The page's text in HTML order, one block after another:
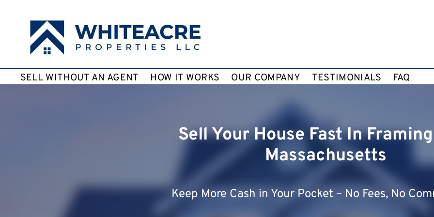
SELL WITHOUT AN AGENT HOW IT WORKS OUR COMPANY TESTIMONIALS FAQ
Sell Your House Fast In
Massachusetts
Keep More Cash in Your Pocket – No Fees, No